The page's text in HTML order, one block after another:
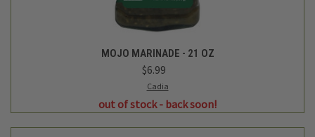
MOJO MARINADE - 21 OZ
$6.99
Cadia
out of stock - back soon!